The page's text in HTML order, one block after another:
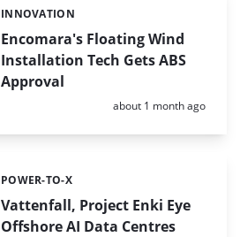
Encomara's Floating Wind
Installation Tech Gets ABS
Approval
Categories:
INNOVATION
Posted:
about 1 month ago
Vattenfall, Project Enki Eye
Offshore AI Data Centres
Categories:
POWER-TO-X